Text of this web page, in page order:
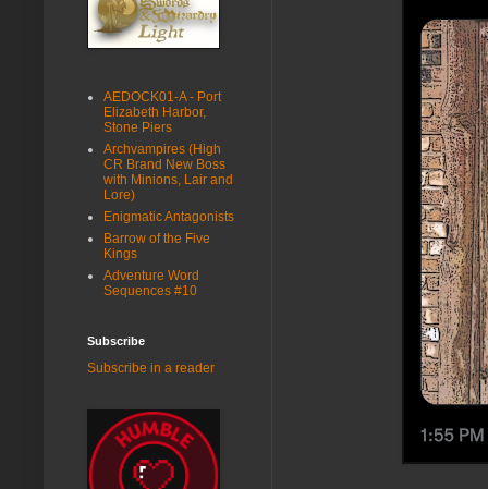
AEDOCK01-A - Port
Elizabeth Harbor,
Stone Piers
Archvampires (High
CR Brand New Boss
with Minions, Lair and
Lore)
Enigmatic Antagonists
Barrow of the Five
Kings
Adventure Word
Sequences #10
Subscribe
Subscribe in a reader